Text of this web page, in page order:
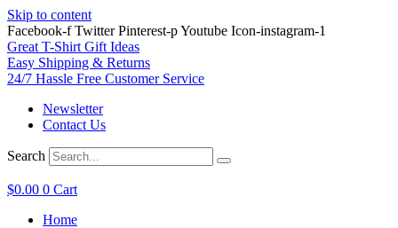
Skip to content
Facebook-f Twitter Pinterest-pYoutube Icon-instagram-1
Great T-Shirt Gift Ideas
Easy Shipping & Returns
24/7 Hassle Free Customer Service
Newsletter
Contact Us
Search
$0.00 0 Cart
Home